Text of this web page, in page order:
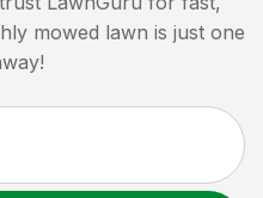
mowed lawn is just one